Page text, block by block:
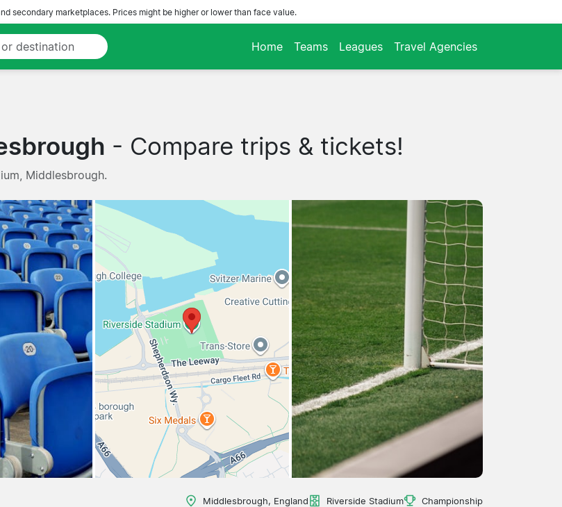
secondary marketplaces. Prices might be higher or lower than face value.
Home Teams Leagues Travel Agencies
- Compare trips & tickets!
Middlesbrough.
Middlesbrough, England Riverside Stadium Championship